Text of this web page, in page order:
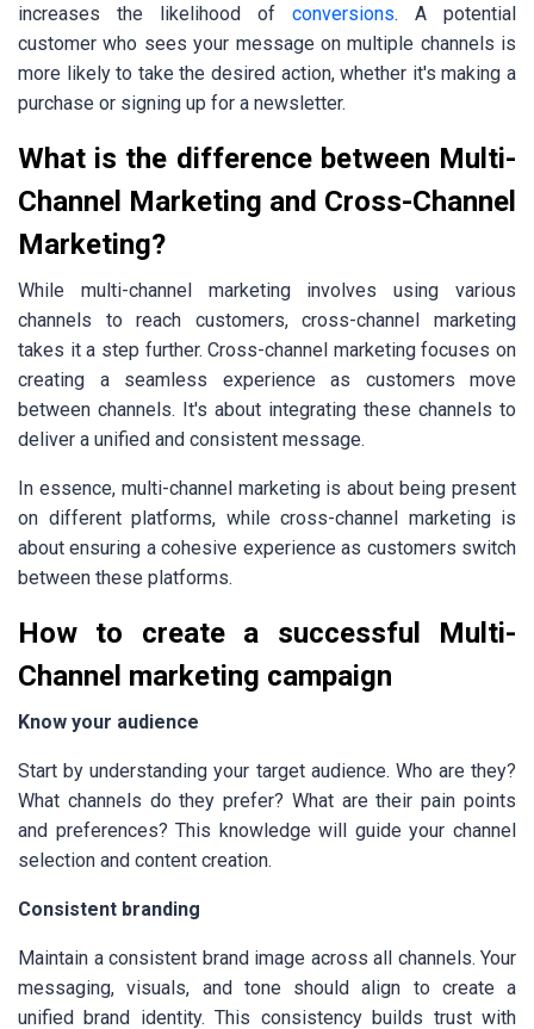
increases the likelihood of conversions. A potential
customer who sees your message on multiple channels is
more likely to take the desired action, whether it's making a
purchase or signing up for a newsletter.
What is the difference between Multi-
Channel Marketing and Cross-Channel
Marketing?
While multi-channel marketing involves using various
channels to reach customers, cross-channel marketing
takes it a step further. Cross-channel marketing focuses on
creating a seamless experience as customers move
between channels. It's about integrating these channels to
deliver a unified and consistent message.
In essence, multi-channel marketing is about being present
on different platforms, while cross-channel marketing is
about ensuring a cohesive experience as customers switch
between these platforms.
How to create a successful Multi-
Channel marketing campaign
Know your audience
Start by understanding your target audience. Who are they?
What channels do they prefer? What are their pain points
and preferences? This knowledge will guide your channel
selection and content creation.
Consistent branding
Maintain a consistent brand image across all channels. Your
messaging, visuals, and tone should align to create a
unified brand identity. This consistency builds trust with